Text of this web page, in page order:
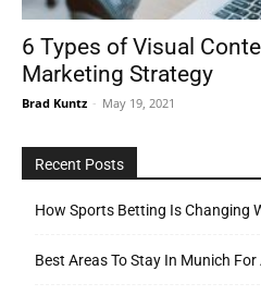
6 Types of Visual
Marketing Strategy
Brad Kuntz - May 19, 2021
Recent Posts
How Sports Betting Is Changing
Best Areas To Stay In Munich